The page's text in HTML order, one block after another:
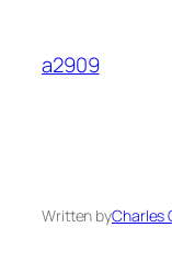
content
a2909
Written byCharles